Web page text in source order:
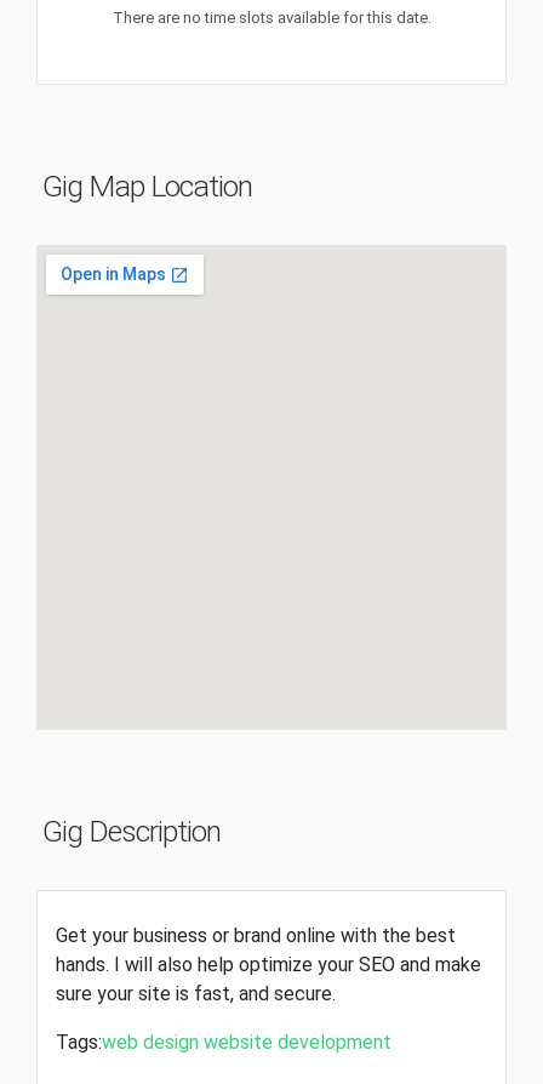
There are no time slots available for this date.
Gig Map Location
Gig Description
Get your business or brand online with the best
hands. I will also help optimize your SEO and make
sure your site is fast, and secure.
Tags:web design website development